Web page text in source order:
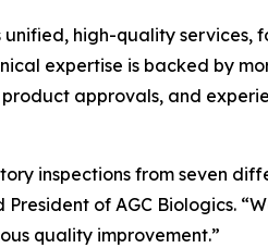
high-quality services,
expertise is backed by
approvals, and
inspections from seven
of AGC Biologics.
quality improvement.”